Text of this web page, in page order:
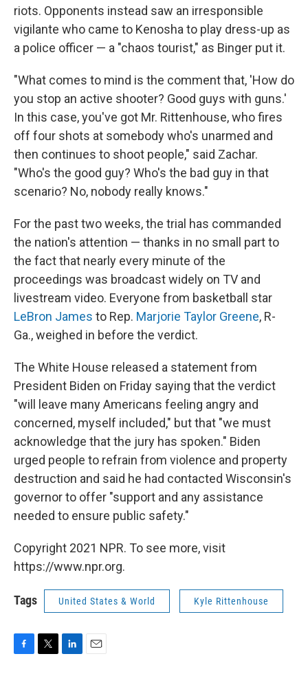
riots. Opponents instead saw an irresponsible
vigilante who came to Kenosha to play dress-up as
a police officer — a "chaos tourist," as Binger put it.
"What comes to mind is the comment that, 'How do
you stop an active shooter? Good guys with guns.'
In this case, you've got Mr. Rittenhouse, who fires
off four shots at somebody who's unarmed and
then continues to shoot people," said Zachar.
"Who's the good guy? Who's the bad guy in that
scenario? No, nobody really knows."
For the past two weeks, the trial has commanded
the nation's attention — thanks in no small part to
the fact that nearly every minute of the
proceedings was broadcast widely on TV and
livestream video. Everyone from basketball star
LeBron James to Rep. Marjorie Taylor Greene, R-
Ga., weighed in before the verdict.
The White House released a statement from
President Biden on Friday saying that the verdict
"will leave many Americans feeling angry and
concerned, myself included," but that "we must
acknowledge that the jury has spoken." Biden
urged people to refrain from violence and property
destruction and said he had contacted Wisconsin's
governor to offer "support and any assistance
needed to ensure public safety."
Copyright 2021 NPR. To see more, visit
https://www.npr.org.
Tags United States & World Kyle Rittenhouse
F
T
L
E